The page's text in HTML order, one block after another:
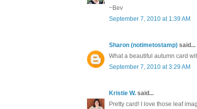
~Bev
September 7, 2010 at 1:39 AM
Sharon (notimetostamp) said...
What a beautiful autumn card
September 7, 2010 at 3:29 AM
Kristie W. said...
Pretty card! I love those leaf